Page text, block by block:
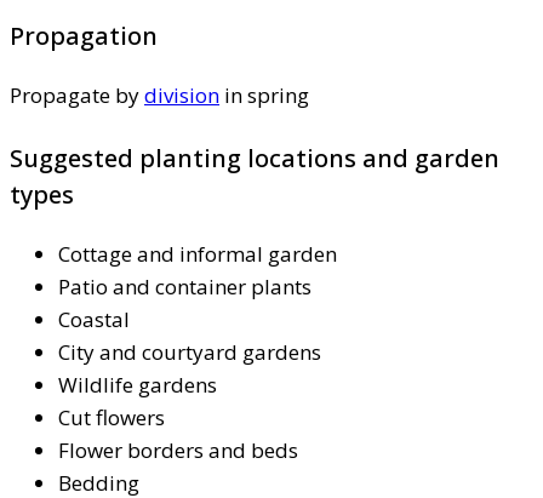
Propagation
Propagate bydivision in spring
Suggested planting locations and garden
types
Cottage and informal garden
Patio and container plants
Coastal
City and courtyard gardens
Wildlife gardens
Cut flowers
Flower borders and beds
Bedding